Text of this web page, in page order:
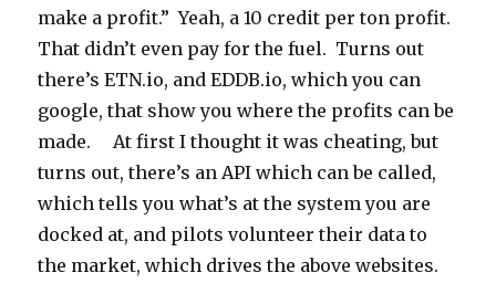
make a profit.” Yeah, a 10 credit per ton profit.
That didn’t even pay for the fuel. Turns out
there’s ETN.io, and EDDB.io, which you can
google, that show you where the profits can be
made. At first I thought it was cheating, but
turns out, there’s an API which can be called,
which tells you what’s at the system you are
docked at, and pilots volunteer their data to
the market, which drives the above websites.